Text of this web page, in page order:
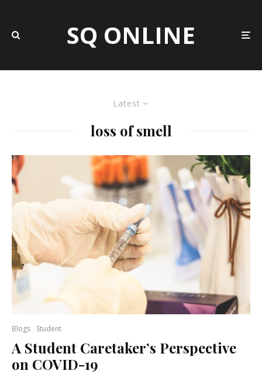
SQ ONLINE
Latest
loss of smell
Blogs Student
A Student Caretaker’s Perspective
on COVID-19